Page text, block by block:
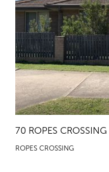
70 ROPES CROSSING
ROPES CROSSING